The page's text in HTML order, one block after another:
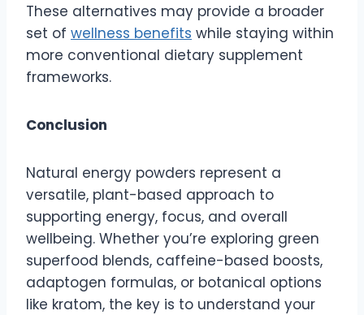
These alternatives may provide a broader
set of wellness benefits while staying within
more conventional dietary supplement
frameworks.
Conclusion
Natural energy powders represent a
versatile, plant-based approach to
supporting energy, focus, and overall
wellbeing. Whether you’re exploring green
superfood blends, caffeine-based boosts,
adaptogen formulas, or botanical options
like kratom, the key is to understand your